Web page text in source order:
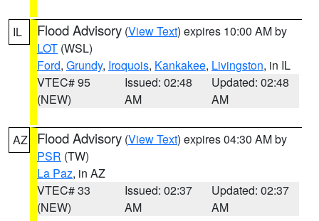
IL Flood Advisory (View Text) expires 10:00 AM by
LOT (WSL)
Ford, Grundy, Iroquois, Kankakee, Livingston, in IL
VTEC# 95
(NEW)
Issued: 02:48
AM
Updated: 02:48
AM
AZ Flood Advisory (View Text) expires 04:30 AM by
PSR (TW)
La Paz, in AZ
VTEC# 33
(NEW)
Issued: 02:37
AM
Updated: 02:37
AM